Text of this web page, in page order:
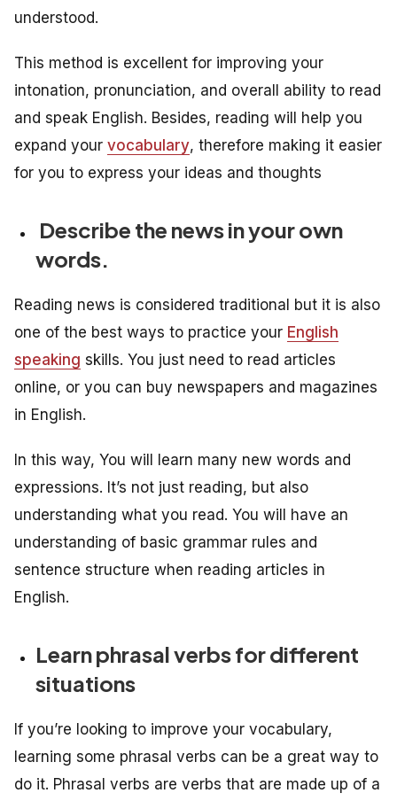
understood.
This method is excellent for improving your
intonation, pronunciation, and overall ability to read
and speak English. Besides, reading will help you
expand your vocabulary, therefore making it easier
for you to express your ideas and thoughts
Describe the news in your own
words.
Reading news is considered traditional but it is also
one of the best ways to practice your English
speaking skills. You just need to read articles
online, or you can buy newspapers and magazines
in English.
In this way, You will learn many new words and
expressions. It’s not just reading, but also
understanding what you read. You will have an
understanding of basic grammar rules and
sentence structure when reading articles in
English.
Learn phrasal verbs for different
situations
If you’re looking to improve your vocabulary,
learning some phrasal verbs can be a great way to
do it. Phrasal verbs are verbs that are made up of a